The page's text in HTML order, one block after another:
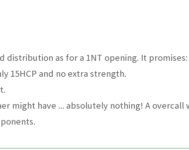
distribution as for a 1NT opening. It promises:
15HCP and no extra strength.
might have ... absolutely nothing! A overcall